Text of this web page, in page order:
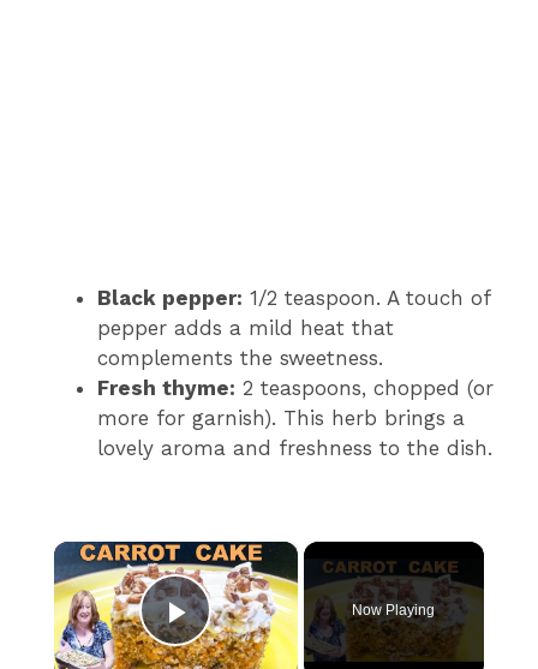
Black pepper: 1/2 teaspoon. A touch of
pepper adds a mild heat that
complements the sweetness.
Fresh thyme: 2 teaspoons, chopped (or
more for garnish). This herb brings a
lovely aroma and freshness to the dish.
×
Play Video
Now Playing